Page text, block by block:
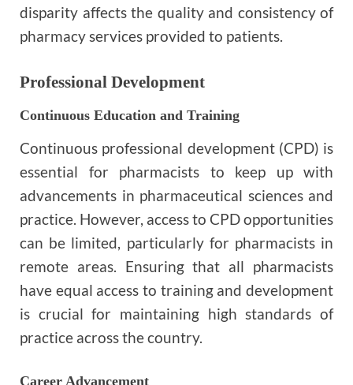
disparity affects the quality and consistency of
pharmacy services provided to patients.
Professional Development
Continuous Education and Training
Continuous professional development (CPD) is
essential for pharmacists to keep up with
advancements in pharmaceutical sciences and
practice. However, access to CPD opportunities
can be limited, particularly for pharmacists in
remote areas. Ensuring that all pharmacists
have equal access to training and development
is crucial for maintaining high standards of
practice across the country.
Career Advancement